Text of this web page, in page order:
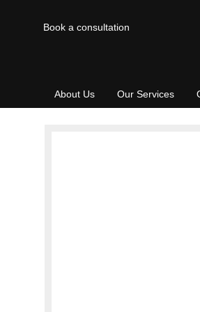
Book a consultation
About Us Our Services